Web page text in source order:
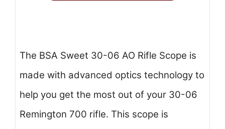
The BSA Sweet 30-06 AO Rifle Scope is
made with advanced optics technology to
help you get the most out of your 30-06
Remington 700 rifle. This scope is